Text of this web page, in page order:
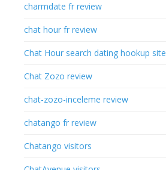
charmdate fr review
chat hour fr review
Chat Hour search dating hookup site
Chat Zozo review
chat-zozo-inceleme review
chatango fr review
Chatango visitors